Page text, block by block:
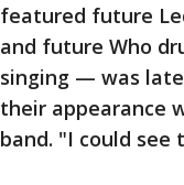
featured future
and future Who
singing — was
their appearance
band. "I could see